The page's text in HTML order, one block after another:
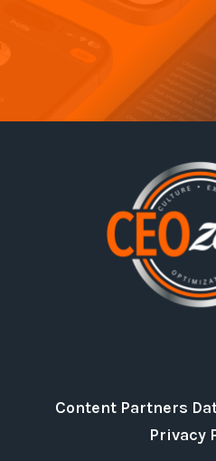
Content Partners
Privacy